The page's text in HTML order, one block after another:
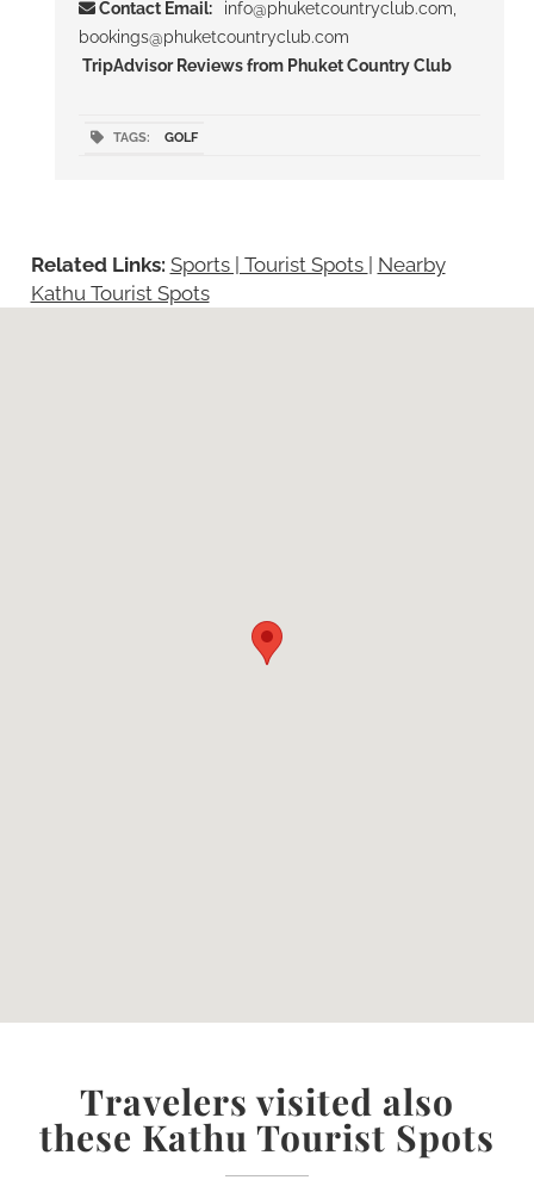
Contact Email:
info@phuketcountryclub.com,
bookings@phuketcountryclub.com
TripAdvisor Reviews from Phuket Country Club
TAGS: GOLF
Related Links: Sports | Tourist Spots | Nearby
Kathu Tourist Spots
Travelers visited also
these Kathu Tourist Spots